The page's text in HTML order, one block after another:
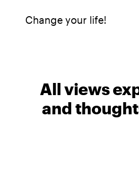
Change your life!
All views
and